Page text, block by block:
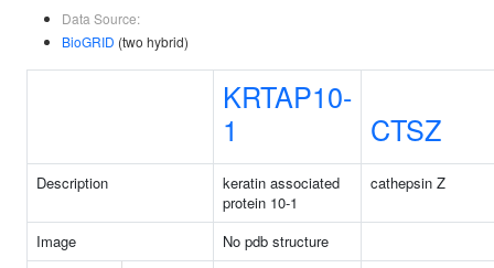
Data Source:
BioGRID (two hybrid)
KRTAP10-
1
CTSZ
Description
keratin associated
protein 10-1
cathepsin Z
Image
No pdb structure